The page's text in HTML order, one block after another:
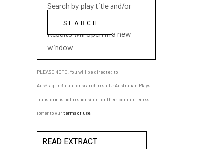
Search by play title and/or
playwright name
Results will open in a new
window
PLEASE NOTE: You will be directed to
AusStage.edu.au for search results; Australian Plays
Transform is not responsible for their completeness.
Refer to ourterms of use
READ EXTRACT